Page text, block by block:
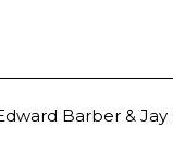
Barber &